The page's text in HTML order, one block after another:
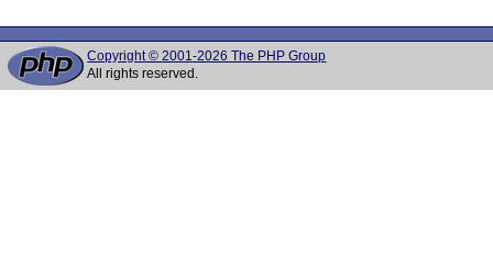
Copyright © 2001-2026 The PHP Group
All rights reserved.